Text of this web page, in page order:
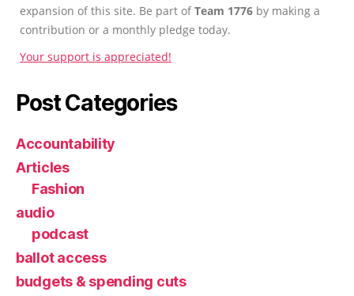
expansion of this site. Be part ofTeam 1776 by making a
contribution or a monthly pledge today.
Your support is appreciated!
Post Categories
Accountability
Articles
Fashion
audio
podcast
ballot access
budgets & spending cuts